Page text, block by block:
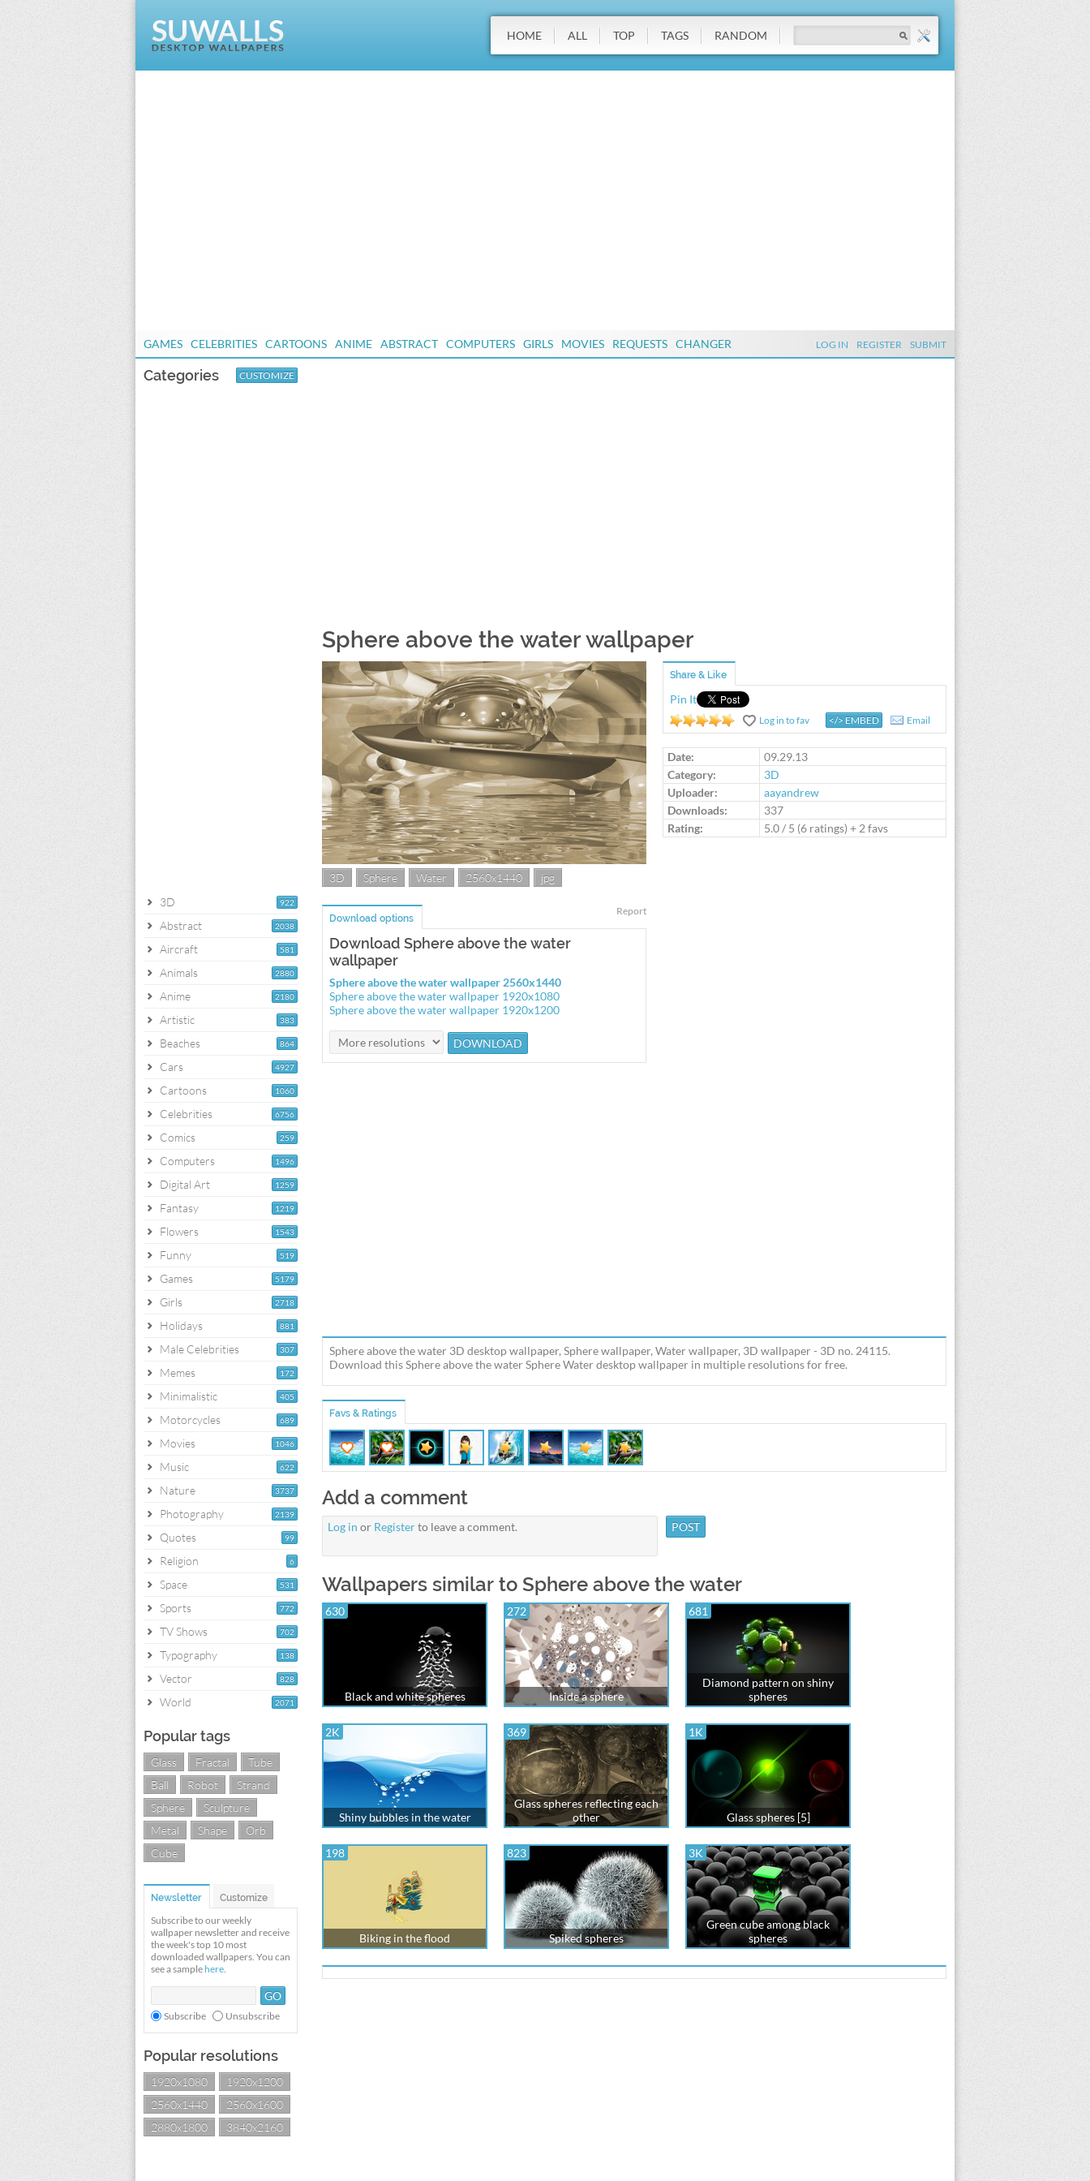
HOME ALL TOP TAGS RANDOM
GAMES CELEBRITIES CARTOONS ANIME ABSTRACT COMPUTERS GIRLS MOVIES REQUESTS CHANGER LOG IN REGISTER SUBMIT
Categories CUSTOMIZE
922
3D
2038
Abstract
581
Aircraft
2880
Animals
2180
Anime
383
Artistic
864
Beaches
4927
Cars
1060
Cartoons
6756
Celebrities
259
Comics
1496
Computers
1259
Digital Art
1219
Fantasy
1543
Flowers
519
Funny
5179
Games
2718
Girls
881
Holidays
307
Male Celebrities
172
Memes
405
Minimalistic
689
Motorcycles
1046
Movies
622
Music
3737
Nature
2139
Photography
99
Quotes
6
Religion
531
Space
772
Sports
702
TV Shows
138
Typography
828
Vector
2071
World
Popular tags
Glass Fractal
Tube
Ball
Robot
Strand
Sphere
Sculpture
Metal
Shape
Orb
Cube
Newsletter Customize
Subscribe to our weekly
wallpaper newsletter and receive
the week's top 10 most
downloaded wallpapers. You can
see a sample here.
Subscribe Unsubscribe
Popular resolutions
1920x1080
1920x1200
2560x1440
2560x1600
2880x1800
3840x2160
Sphere above the water wallpaper
3D Sphere Water 2560x1440 jpg
Report
Download options
Download Sphere above the water
wallpaper
Sphere above the water wallpaper 2560x1440
Sphere above the water wallpaper 1920x1080
Sphere above the water wallpaper 1920x1200
Share & Like
Pin It
Log in to rate
Log in to fav </> EMBED Email
Date:
09.29.13
Category:
3D
Uploader:
aayandrew
Downloads:
337
Rating:
5.0/ 5 (6 ratings) + 2 favs
Sphere above the water 3D desktop wallpaper, Sphere wallpaper, Water wallpaper, 3D wallpaper - 3D no. 24115.
Download this Sphere above the water Sphere Water desktop wallpaper in multiple resolutions for free.
Favs & Ratings
Add a comment
Log in or Registerto leave a comment.
Wallpapers similar to Sphere above the water
630
Black and white spheres
272
Inside a sphere
681
Diamond pattern on shiny
spheres
2K
Shiny bubbles in the water
369
Glass spheres reflecting each
other
1K
Glass spheres [5]
198
Biking in the flood
823
Spiked spheres
3K
Green cube among black
spheres